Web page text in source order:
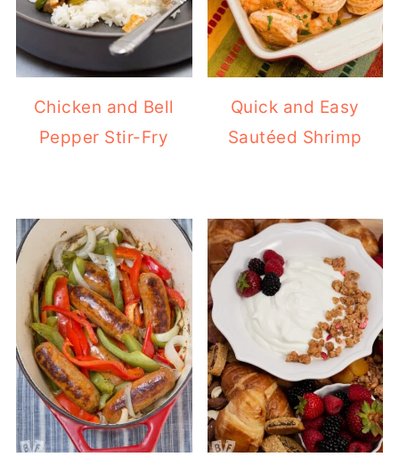
Chicken and Bell
Pepper Stir-Fry
Quick and Easy
Sautéed Shrimp